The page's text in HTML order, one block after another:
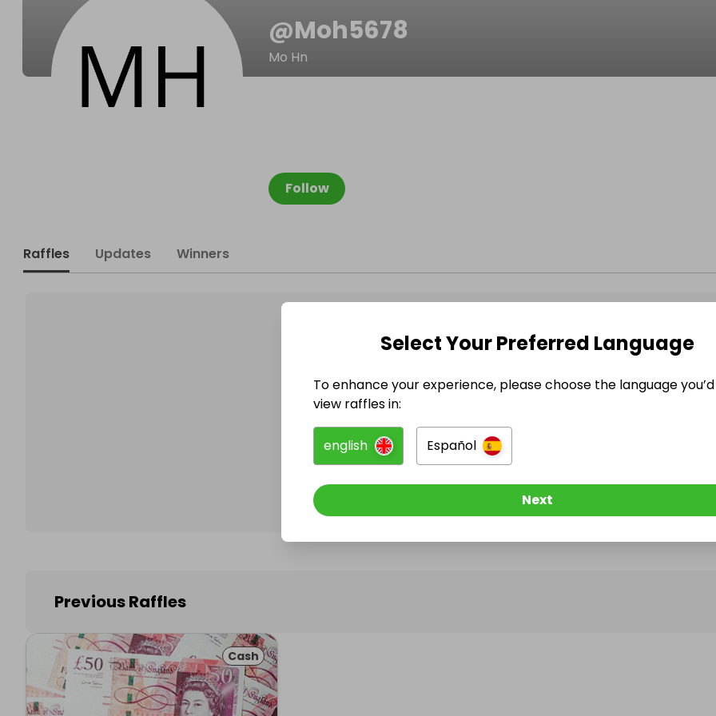
@Moh5678
Mo Hn
Follow
Raffles Updates Winners
@Moh5678 has no Live Raffles
Follow them to be notified when they publish their next
Previous Raffles
Cash
Select Your Preferred Language
To enhance your experience, please choose the language
view raffles in:
english Español
Next